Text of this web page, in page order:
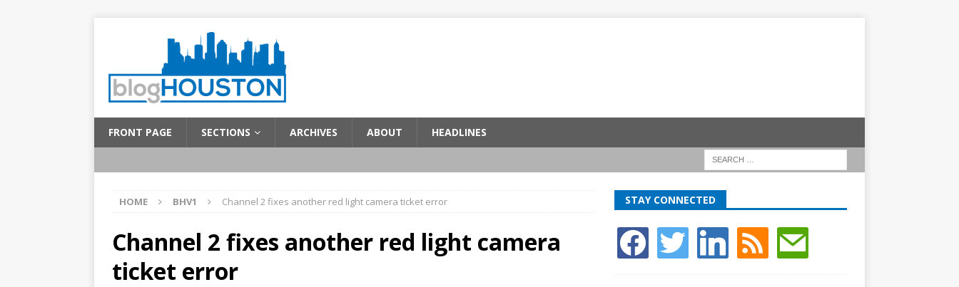
FRONT PAGE SECTIONS ARCHIVES ABOUT HEADLINES
HOME BHV1 Channel 2 fixes another red light camera ticket error
Channel 2 fixes another red light camera
ticket error
STAY CONNECTED